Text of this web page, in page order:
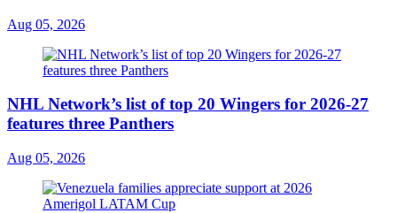
Aug 05, 2026
NHL Network’s list of top 20 Wingers for 2026-27
features three Panthers
Aug 05, 2026